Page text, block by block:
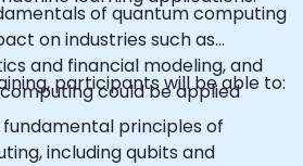
of quantum computing
on industries such as
and financial modeling, and
could be applied
participants will be able to:
principles of
including qubits and